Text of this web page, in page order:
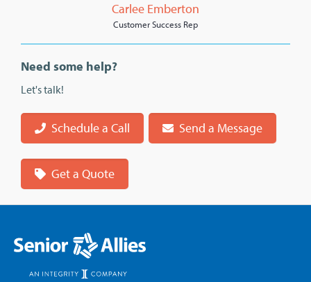
Carlee Emberton
Customer Success Rep
Need some help?
Let's talk!
Schedule a Call Send a Message
Get a Quote